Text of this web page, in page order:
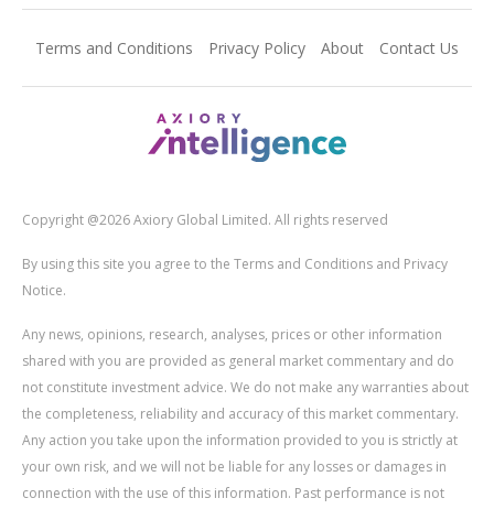
Terms and Conditions Privacy Policy About Contact Us
Copyright @2026 Axiory Global Limited. All rights reserved
By using this site you agree to the Terms and Conditions and Privacy
Notice.
Any news, opinions, research, analyses, prices or other information
shared with you are provided as general market commentary and do
not constitute investment advice. We do not make any warranties about
the completeness, reliability and accuracy of this market commentary.
Any action you take upon the information provided to you is strictly at
your own risk, and we will not be liable for any losses or damages in
connection with the use of this information. Past performance is not